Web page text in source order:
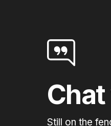
Still on the